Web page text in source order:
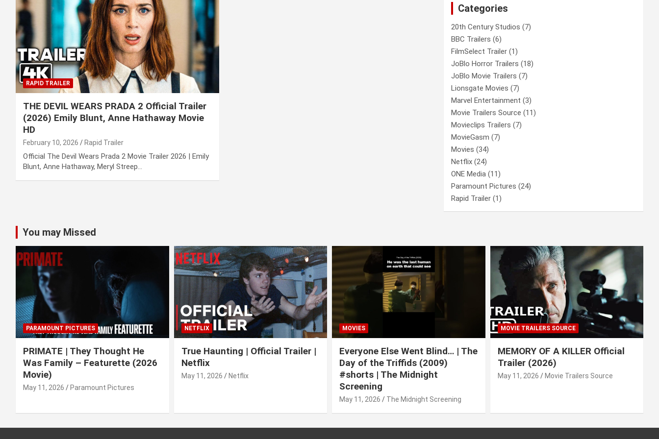
RAPID TRAILER
THE DEVIL WEARS PRADA 2 Official Trailer
(2026) Emily Blunt, Anne Hathaway Movie
HD
February 10, 2026 Rapid Trailer
Official The Devil Wears Prada 2 Movie Trailer 2026 | Emily
Blunt, Anne Hathaway, Meryl Streep…
Categories
20th Century Studios (7)
BBC Trailers (6)
FilmSelect Trailer (1)
JoBlo Horror Trailers (18)
JoBlo Movie Trailers (7)
Lionsgate Movies (7)
Marvel Entertainment (3)
Movie Trailers Source (11)
Movieclips Trailers (7)
MovieGasm (7)
Movies (34)
Netflix (24)
ONE Media (11)
Paramount Pictures (24)
Rapid Trailer (1)
You may Missed
PARAMOUNT PICTURES
PRIMATE | They Thought He
Was Family – Featurette (2026
Movie)
May 11, 2026 Paramount Pictures
NETFLIX
True Haunting | Official Trailer |
Netflix
May 11, 2026 Netflix
MOVIES
Everyone Else Went Blind… | The
Day of the Triffids (2009)
#shorts | The Midnight
Screening
May 11, 2026 The Midnight Screening
MOVIE TRAILERS SOURCE
MEMORY OF A KILLER Official
Trailer (2026)
May 11, 2026 Movie Trailers Source